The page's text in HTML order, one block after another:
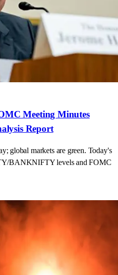
Meeting Minutes
Report
global markets are green. Today's
BANKNIFTY levels and FOMC